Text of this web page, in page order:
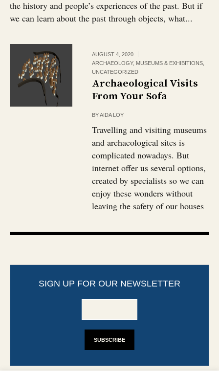
the history and people’s experiences of the past. But if
we can learn about the past through objects, what...
AUGUST 4, 2020
ARCHAEOLOGY, MUSEUMS & EXHIBITIONS
UNCATEGORIZED
Archaeological Visits
From Your Sofa
BYAIDA LOY
Travelling and visiting museums
and archaeological sites is
complicated nowadays. But
internet offer us several options,
created by specialists so we can
enjoy these wonders without
leaving the safety of our houses
SIGN UP FOR OUR NEWSLETTER